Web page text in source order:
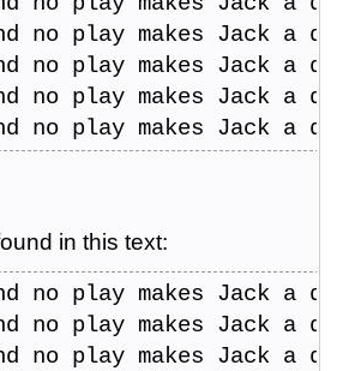
no play makes Jack a
no play makes Jack a
no play makes Jack a
no play makes Jack a
in this text:
no play makes Jack a
no play makes Jack a
no play makes Jack a